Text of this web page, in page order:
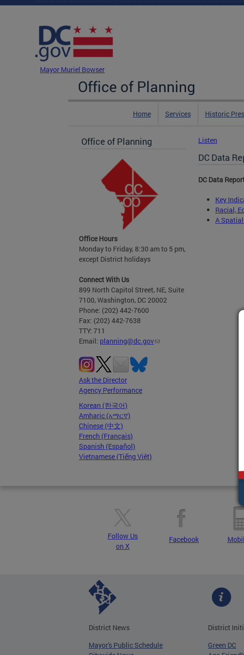
Skip to main content
Mayor Muriel Bowser
Office of Planning
Home Services Historic
Office of Planning
Office Hours
Monday to Friday, 8:30 am to 5 pm,
except District holidays
Connect With Us
899 North Capitol Street, NE, Suite
7100, Washington, DC 20002
Phone: (202) 442-7600
Fax: (202) 442-7638
TTY: 711
Email: planning@dc.gov
Ask the Director
Agency Performance
Korean (한국어)
Amharic (አማርኛ)
Chinese (中文)
French (Français)
Spanish (Español)
Vietnamese (Tiếng Việt)
Listen
DC Data
DC Data
Key
Racial,
A
Follow Us
on X
Facebook
District News
Mayor's Public Schedule
District
Green DC